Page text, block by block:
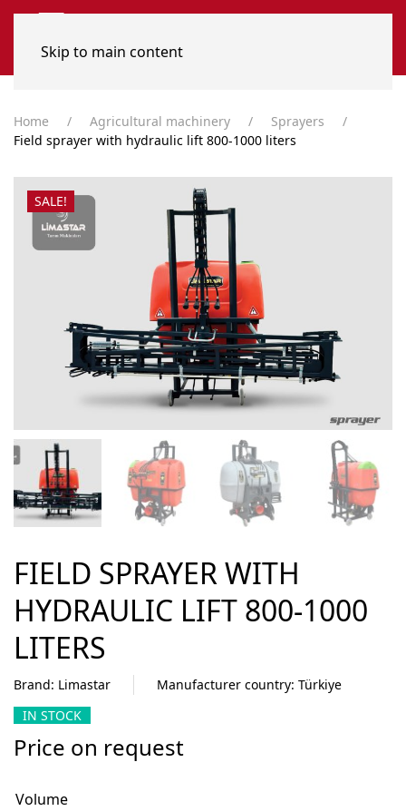
Skip to main content
Home Agricultural machinery
Sprayers
Field sprayer with hydraulic lift 800-1000 liters
SALE!
FIELD SPRAYER WITH
HYDRAULIC LIFT 800-1000
LITERS
Brand: Limastar
Manufacturer country: Türkiye
IN STOCK
Price on request
Volume